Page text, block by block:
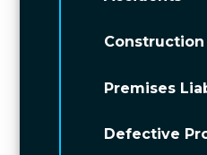
Premises
Defective